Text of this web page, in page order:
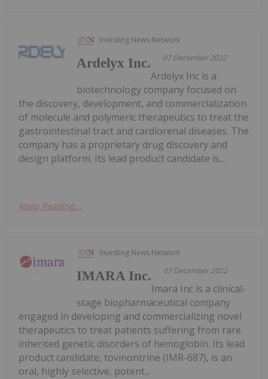
Investing News Network
07 December 2022
Ardelyx Inc.
Ardelyx Inc is a
biotechnology company focused on
the discovery, development, and commercialization
of molecule and polymeric therapeutics to treat the
gastrointestinal tract and cardiorenal diseases. The
company has a proprietary drug discovery and
design platform. Its lead product candidate is...
Keep Reading...
Investing News Network
07 December 2022
IMARA Inc.
Imara Inc is a clinical-
stage biopharmaceutical company
engaged in developing and commercializing novel
therapeutics to treat patients suffering from rare
inherited genetic disorders of hemoglobin. Its lead
product candidate, tovinontrine (IMR-687), is an
oral, highly selective, potent...